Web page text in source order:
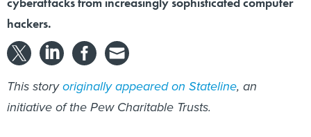
hackers.
This story originally appeared on Stateline
initiative of the Pew Charitable Trusts.